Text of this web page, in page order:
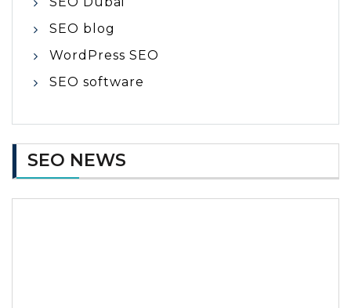
SEO blog
WordPress SEO
SEO software
SEO NEWS